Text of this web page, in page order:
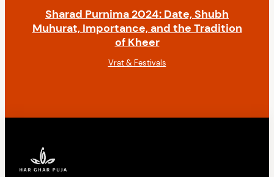
Sharad Purnima 2024: Date, Shubh
Muhurat, Importance, and the Tradition
of Kheer
Vrat & Festivals